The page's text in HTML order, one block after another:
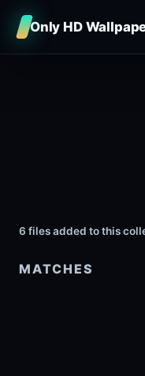
Only HD
6 files added to this
MATCHES